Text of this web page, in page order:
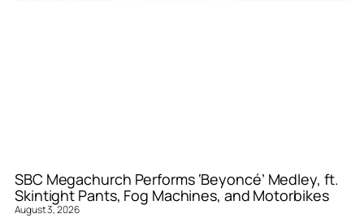
SBC Megachurch Performs ‘Beyoncé’ Medley, ft.
Skintight Pants, Fog Machines, and Motorbikes
August 3, 2026